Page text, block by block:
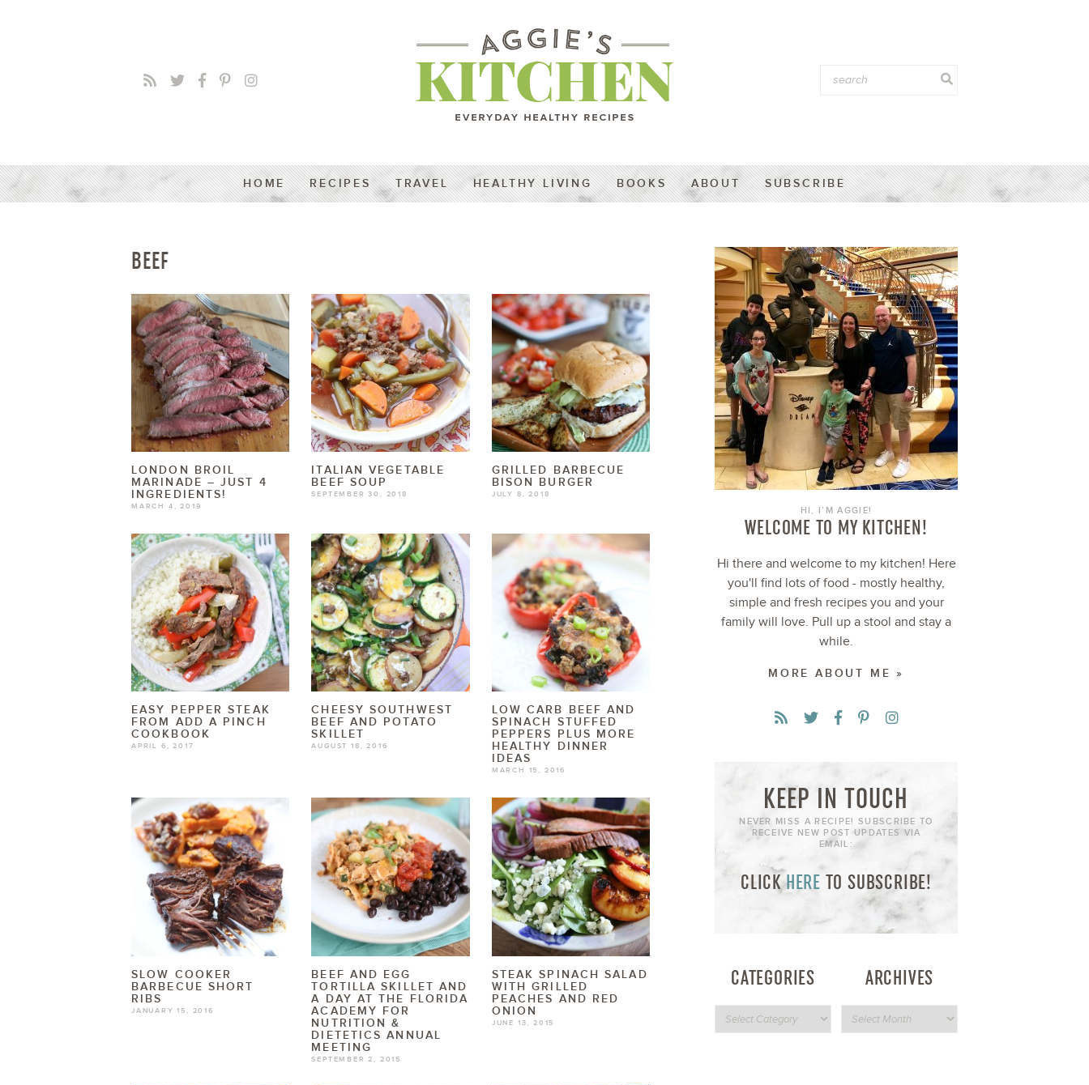
HOME RECIPES TRAVEL HEALTHY LIVING BOOKS ABOUT SUBSCRIBE
BEEF
LONDON BROIL
MARINADE – JUST 4
INGREDIENTS!
MARCH 4, 2019
ITALIAN VEGETABLE
BEEF SOUP
SEPTEMBER 30, 2018
GRILLED BARBECUE
BISON BURGER
JULY 8, 2018
EASY PEPPER STEAK
FROM ADD A PINCH
COOKBOOK
APRIL 6, 2017
CHEESY SOUTHWEST
BEEF AND POTATO
SKILLET
AUGUST 18, 2016
LOW CARB BEEF AND
SPINACH STUFFED
PEPPERS PLUS MORE
HEALTHY DINNER
IDEAS
MARCH 15, 2016
SLOW COOKER
BARBECUE SHORT
RIBS
JANUARY 15, 2016
BEEF AND EGG
TORTILLA SKILLET AND
A DAY AT THE FLORIDA
ACADEMY FOR
NUTRITION &
DIETETICS ANNUAL
MEETING
SEPTEMBER 2, 2015
STEAK SPINACH SALAD
WITH GRILLED
PEACHES AND RED
ONION
JUNE 13, 2015
HI, I’M AGGIE!
WELCOME TO MY KITCHEN!
Hi there and welcome to my kitchen! Here
you'll find lots of food - mostly healthy,
simple and fresh recipes you and your
family will love. Pull up a stool and stay a
while.
MORE ABOUT ME »
KEEP IN TOUCH
NEVER MISS A RECIPE! SUBSCRIBE TO
RECEIVE NEW POST UPDATES VIA
EMAIL:
CLICKHERE TO SUBSCRIBE!
CATEGORIES ARCHIVES